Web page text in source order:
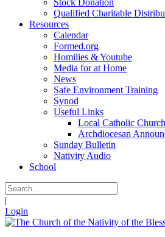
Stock Donation
Qualified Charitable
Resources
Calendar
Formed.org
Homilies & Youtube
Media for at Home
News
Safe Environment Training
Synod
Useful Links
Local Catholic
Archdiocesan
Sunday Bulletin
Nativity Audio
School
|
Login